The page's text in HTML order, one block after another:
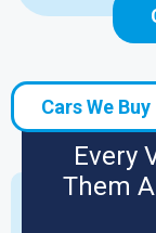
Cars We Buy
Every
Them